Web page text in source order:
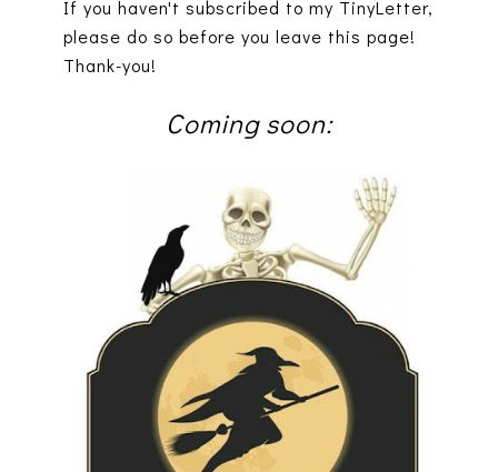
If you haven't subscribed to my TinyLetter,
please do so before you leave this page!
Thank-you!
Coming soon: